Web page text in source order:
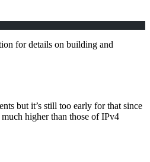
for details on building and
but it’s still too early for that since
higher than those of IPv4